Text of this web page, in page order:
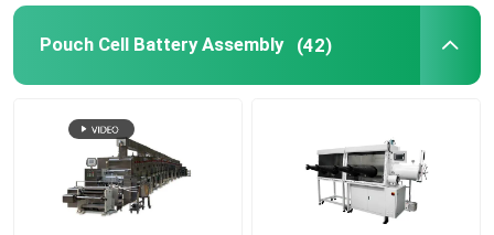
Lithium Ion Battery Materials
Pouch Cell Battery Assembly (42)